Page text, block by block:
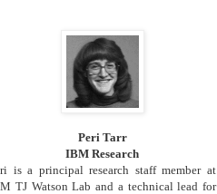
Peri Tarr
IBM Research
is a principal research staff member at
TJ Watson Lab and a technical lead for